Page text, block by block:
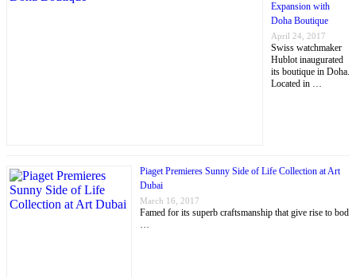
Expansion with
Doha Boutique
April 24, 2017
Swiss watchmaker
Hublot inaugurated
its boutique in Doha.
Located in …
Piaget Premieres Sunny Side of Life Collection at Art
Dubai
March 16, 2017
Famed for its superb craftsmanship that give rise to bod
…